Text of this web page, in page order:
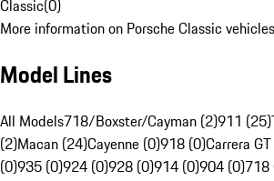
Classic(0)
More information on Porsche Classic
Model Lines
All Models718/Boxster/Cayman (2)911 (25)
(2)Macan (24)Cayenne (0)918 (0)Carrera
(0)935 (0)924 (0)928 (0)914 (0)904 (0)718